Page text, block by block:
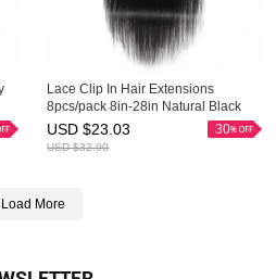
Lace Clip In Hair Extensions
8pcs/pack 8in-28in Natural Black
Human Hair Clip Ins Evova Hair
30
USD $23.03
USD $32.90
Load More